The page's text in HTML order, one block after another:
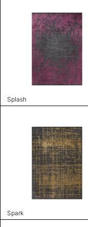
Splash
Spark